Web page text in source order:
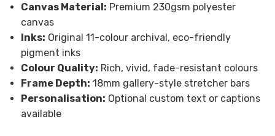
Canvas Material: Premium 230gsm polyester
canvas
Inks: Original 11-colour archival, eco-friendly
pigment inks
Colour Quality: Rich, vivid, fade-resistant colours
Frame Depth: 18mm gallery-style stretcher bars
Personalisation: Optional custom text or captions
available